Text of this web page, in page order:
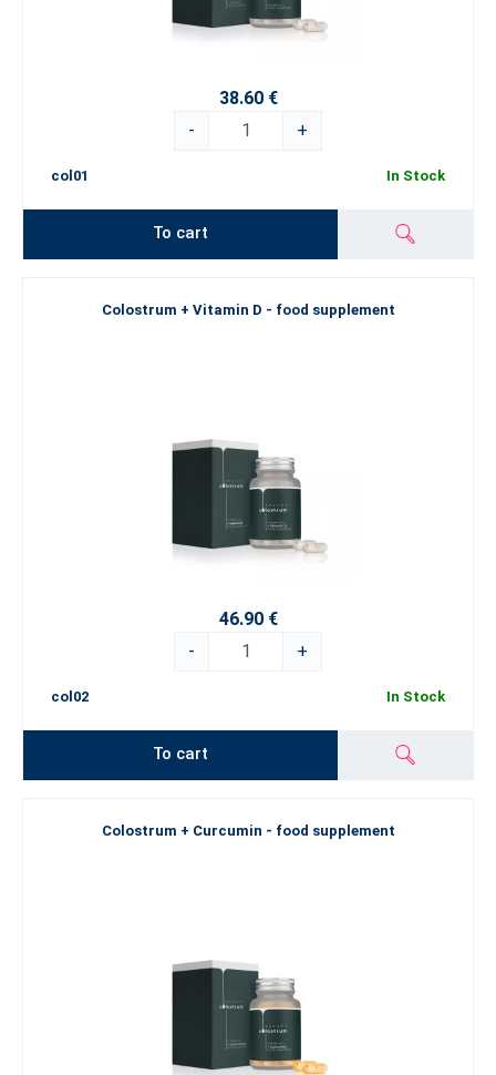
38.60 €
-
+
col01 In Stock
To cart
Colostrum + Vitamin D - food supplement
46.90 €
-
+
col02 In Stock
To cart
Colostrum + Curcumin - food supplement